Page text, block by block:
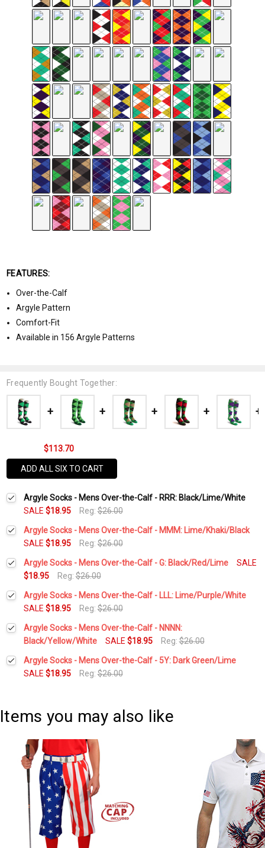
FEATURES:
Over-the-Calf
Argyle Pattern
Comfort-Fit
Available in 156 Argyle Patterns
Frequently Bought Together:
$113.70
ADD ALL SIX TO CART
Argyle Socks - Mens Over-the-Calf - RRR: Black/Lime/White
SALE $18.95 Reg:$26.00
Argyle Socks - Mens Over-the-Calf - MMM: Lime/Khaki/Black
SALE $18.95 Reg:$26.00
Current
Stock:
Quantity:
DECREASE QUANTITY:INCREASE QUANTITY:
Argyle Socks - Mens Over-the-Calf - G: Black/Red/Lime
SALE
$18.95
Reg:$26.00
Current
Stock:
Quantity:
DECREASE QUANTITY:INCREASE QUANTITY:
Argyle Socks - Mens Over-the-Calf - LLL: Lime/Purple/White
SALE $18.95 Reg:$26.00
Current
Stock:
Quantity:
DECREASE QUANTITY:INCREASE QUANTITY:
Argyle Socks - Mens Over-the-Calf - NNNN:
Black/Yellow/White
SALE $18.95 Reg:$26.00
Current
Stock:
Quantity:
DECREASE QUANTITY:INCREASE QUANTITY:
Argyle Socks - Mens Over-the-Calf - 5Y: Dark Green/Lime
SALE $18.95 Reg:$26.00
Items you may also like